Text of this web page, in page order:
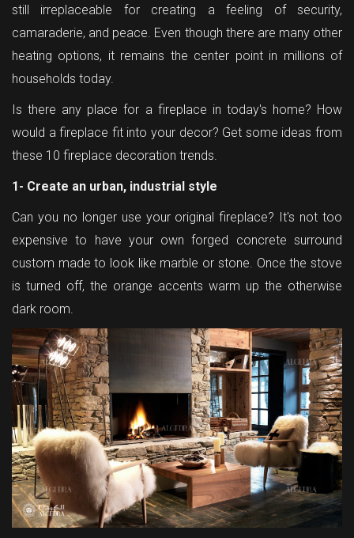
still irreplaceable for creating a feeling of security,
camaraderie, and peace. Even though there are many other
heating options, it remains the center point in millions of
households today.
Is there any place for a fireplace in today's home? How
would a fireplace fit into your decor? Get some ideas from
these 10 fireplace decoration trends.
1- Create an urban, industrial style
Can you no longer use your original fireplace? It's not too
expensive to have your own forged concrete surround
custom made to look like marble or stone. Once the stove
is turned off, the orange accents warm up the otherwise
dark room.